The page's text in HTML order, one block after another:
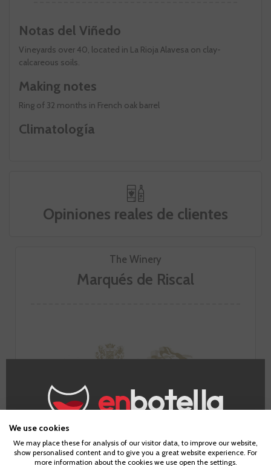
The Winery
Marqués de Riscal
Notas del Viñedo
Vineyards over 40, located in La Rioja Alavesa on clay-
calcareous soils.
Making notes
Ring of 32 months in French oak barrel
Climatología
Opiniones reales de clientes
Age Verification
We use cookies
We may place these for analysis of our visitor data, to improve our website,
show personalised content and to give you a great website experience. For
more information about the cookies we use open the settings.